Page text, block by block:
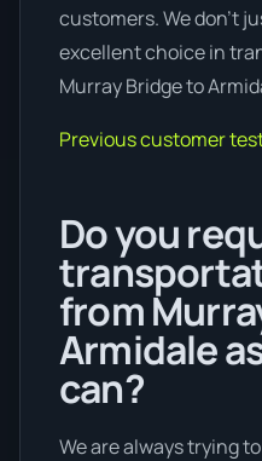
customers. We don’t
excellent choice in
Murray Bridge to
Previous customer
Do you
from
Armidale
can?
We are always trying